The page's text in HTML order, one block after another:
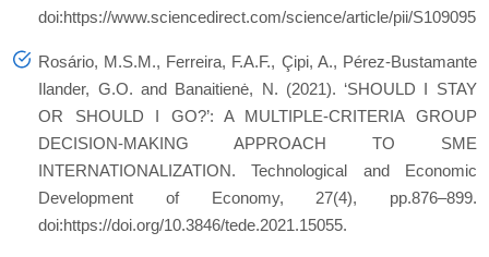
doi:https://www.sciencedirect.com/science/article/pii/
Rosário, M.S.M., Ferreira, F.A.F., Çipi, A., Pérez-Bustamante
Ilander, G.O. and Banaitienė, N. (2021). ‘SHOULD I STAY
OR SHOULD I GO?’: A MULTIPLE-CRITERIA GROUP
DECISION-MAKING APPROACH TO SME
INTERNATIONALIZATION. Technological and Economic
Development of Economy, 27(4), pp.876–899.
doi:https://doi.org/10.3846/tede.2021.15055.